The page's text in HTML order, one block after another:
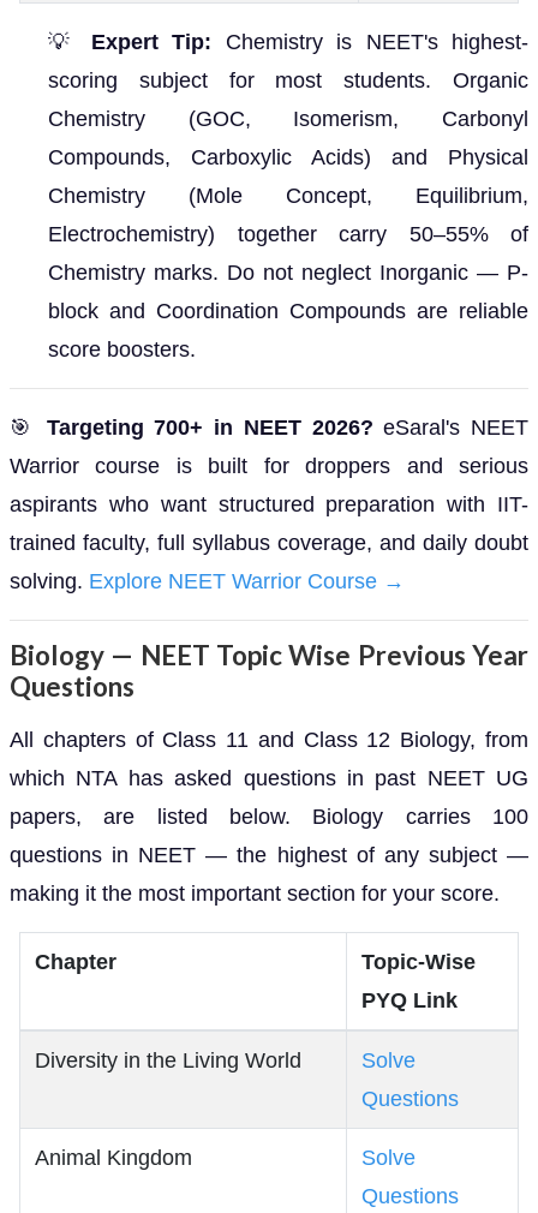
💡 Expert Tip: Chemistry is NEET's highest-
scoring subject for most students. Organic
Chemistry (GOC, Isomerism, Carbonyl
Compounds, Carboxylic Acids) and Physical
Chemistry (Mole Concept, Equilibrium,
Electrochemistry) together carry 50–55% of
Chemistry marks. Do not neglect Inorganic — P-
block and Coordination Compounds are reliable
score boosters.
🎯 Targeting 700+ in NEET 2026? eSaral's NEET
Warrior course is built for droppers and serious
aspirants who want structured preparation with IIT-
trained faculty, full syllabus coverage, and daily doubt
solving. Explore NEET Warrior Course →
Biology — NEET Topic Wise Previous Year
Questions
All chapters of Class 11 and Class 12 Biology, from
which NTA has asked questions in past NEET UG
papers, are listed below. Biology carries 100
questions in NEET — the highest of any subject —
making it the most important section for your score.
Chapter
Topic-Wise
PYQ Link
Diversity in the Living World
Solve
Questions
Animal Kingdom
Solve
Questions